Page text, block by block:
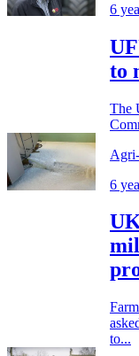
6
to
The
6
to...